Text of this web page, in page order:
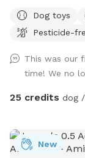
down, settle in
plenty of seating
site — just bring
make some
Dog toys
Pesticide-
This was our
time! We no
25 credits dog
New